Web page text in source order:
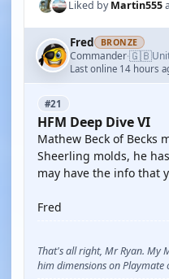
Liked byMartin555
Fred BRONZE
Commander·🇬🇧
Last online 14 hours
#21
HFM Deep Dive VI
Mathew Beck of Becks
Sheerling molds, he
may have the info that
Fred
That's all right, Mr Ryan. My
him dimensions on Playmate